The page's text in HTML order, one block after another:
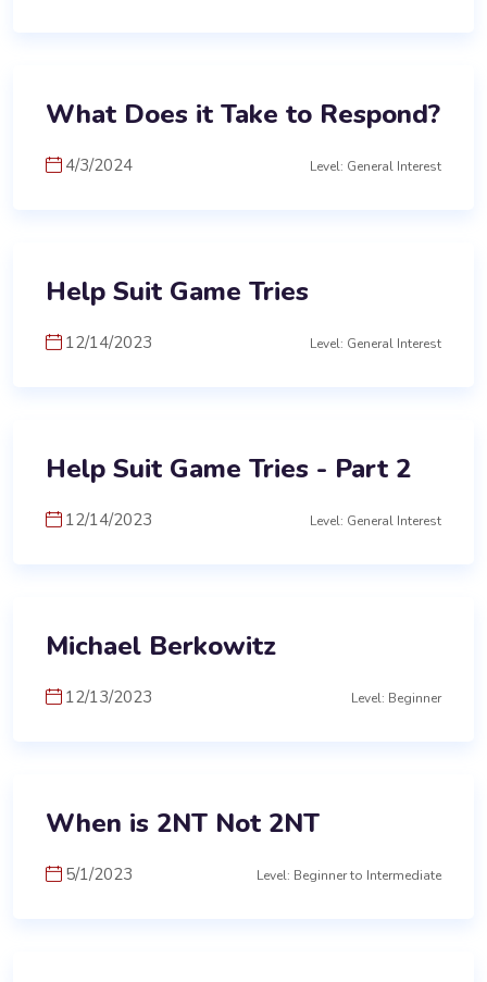
What Does it Take to Respond?
4/3/2024 Level: General Interest
Help Suit Game Tries
12/14/2023 Level: General Interest
Help Suit Game Tries - Part 2
12/14/2023 Level: General Interest
Michael Berkowitz
12/13/2023 Level: Beginner
When is 2NT Not 2NT
5/1/2023 Level: Beginner to Intermediate